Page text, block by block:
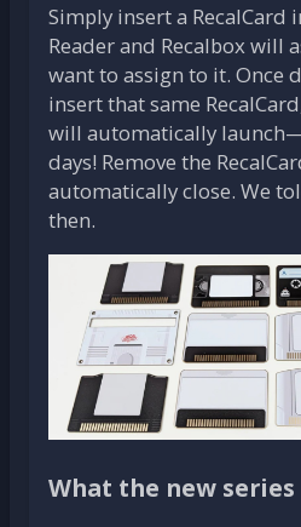
Simply insert a RecalCard
Reader and Recalbox will
want to assign to it. Once
insert that same
will automatically
days! Remove the
automatically close. We
then.
What the new